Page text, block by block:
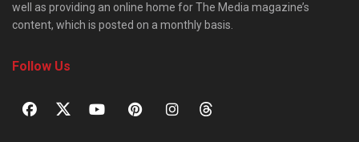
well as providing an online home for The Media magazine’s
content, which is posted on a monthly basis.
Follow Us